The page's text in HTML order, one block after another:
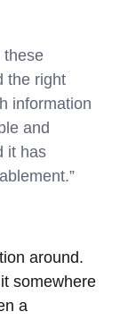
these
the right
information
and
it has
around.
somewhere
a